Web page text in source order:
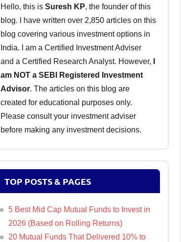
Hello, this is Suresh KP, the founder of this
blog. I have written over 2,850 articles on this
blog covering various investment options in
India. I am a Certified Investment Adviser
and a Certified Research Analyst. However,
am NOT a SEBI Registered Investment
Advisor. The articles on this blog are
created for educational purposes only.
Please consult your investment adviser
before making any investment decisions.
TOP POSTS & PAGES
5 Best Mid Cap Mutual Funds to Invest in
2026 (Based on Rolling Returns)
20 Mutual Funds That Delivered 10% to